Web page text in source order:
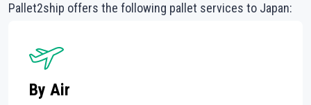
Pallet2ship offers the following pallet services to Japan:
By Air